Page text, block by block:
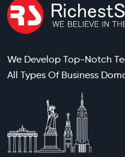
We Develop Top-Notch
All Types Of Business